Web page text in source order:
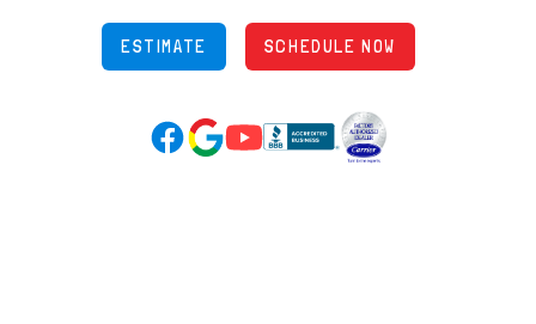
ESTIMATE SCHEDULE NOW
Facebook (opens in new tab)
Google Reviews (opens in new tab)
YouTube (opens in new tab)